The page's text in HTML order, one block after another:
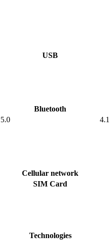
USB
Bluetooth
5.0
4.1
Cellular network
SIM Card
Technologies